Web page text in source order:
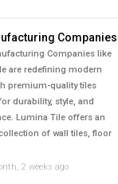
Companies
Companies like
are redefining modern
premium-quality tiles
durability, style, and
Lumina Tile offers an
of wall tiles, floor
2 weeks ago